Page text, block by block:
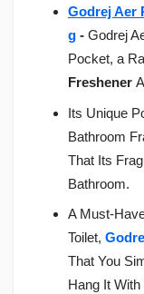
Godrej Aer
g - Godrej
Pocket, a
Freshener
Its Unique
Bathroom
That Its
Bathroom.
A Must-
Toilet,
That You
Hang It